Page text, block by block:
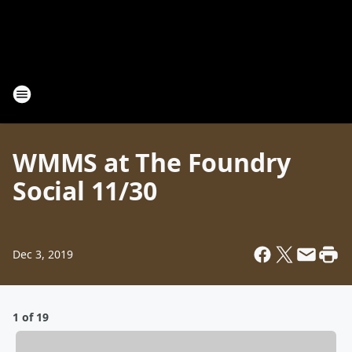
WMMS at The Foundry
Social 11/30
Dec 3, 2019
1 of 19